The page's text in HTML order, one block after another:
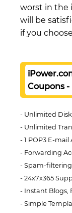
worst in the
will be
if you
Coupons
Unlimited
Unlimited
1 POP3 E-
Forwarding
Spam-filtering
24x7x365
Instant Blogs,
Simple